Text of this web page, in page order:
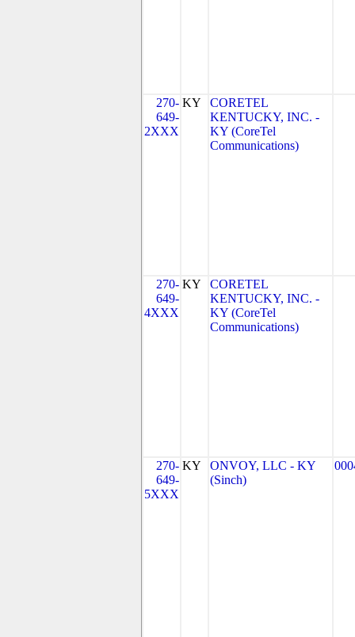
270-
649-
2XXX
KY
CORETEL
KENTUCKY, INC. -
KY (CoreTel
Communications)
270-
649-
4XXX
KY
CORETEL
KENTUCKY, INC. -
KY (CoreTel
Communications)
270-
649-
5XXX
KY
ONVOY, LLC - KY
(Sinch)